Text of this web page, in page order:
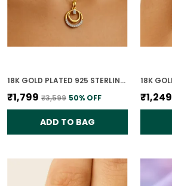
18K GOLD PLATED 925 STERLING SILVER CELESTE DUAL CIRCLE PENDANT ONLY WITH CZ STONES FOR WOMEN WITH CHAIN
₹1,799 ₹3,599 50% OFF
ADD TO BAG
₹1,249